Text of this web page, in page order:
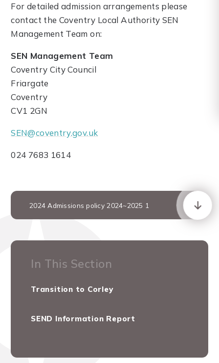
For detailed admission arrangements please
contact the Coventry Local Authority SEN
Management Team on:
SEN Management Team
Coventry City Council
Friargate
Coventry
CV1 2GN
SEN@coventry.gov.uk
024 7683 1614
2024 Admissions policy 2024~2025 1
In This Section
Transition to Corley
SEND Information Report